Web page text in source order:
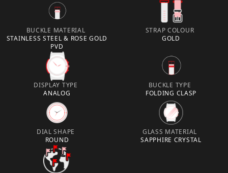
BUCKLE MATERIAL
STAINLESS STEEL & ROSE GOLD
PVD
STRAP COLOUR
GOLD
DISPLAY TYPE
ANALOG
BUCKLE TYPE
FOLDING CLASP
DIAL SHAPE
ROUND
GLASS MATERIAL
SAPPHIRE CRYSTAL